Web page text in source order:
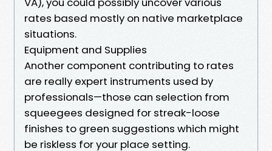
rates based mostly on native marketplace
situations.
Equipment and Supplies
Another component contributing to rates
are really expert instruments used by
professionals—those can selection from
squeegees designed for streak-loose
finishes to green suggestions which might
be riskless for your place setting.